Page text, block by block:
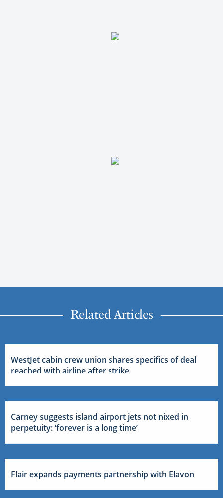
Related Articles
WestJet cabin crew union shares specifics of deal
reached with airline after strike
Carney suggests island airport jets not nixed in
perpetuity: ‘forever is a long time’
Flair expands payments partnership with Elavon